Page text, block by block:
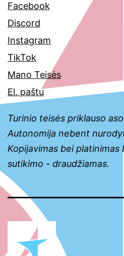
Facebook
Discord
Instagram
TikTok
Mano Teisės
El. paštu
Turinio teisės priklauso
Autonomija nebent
Kopijavimas bei platinimas
sutikimo - draudžiamas.